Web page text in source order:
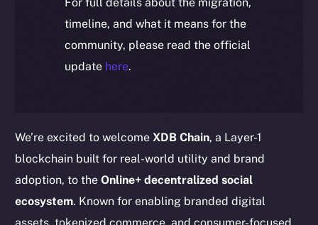
timeline, and what it means for the
community, please read the official
update here.
We’re excited to welcomeXDB Chain, a Layer-1
blockchain built for real-world utility and brand
adoption, to theOnline+ decentralized social
ecosystem. Known for enabling branded digital